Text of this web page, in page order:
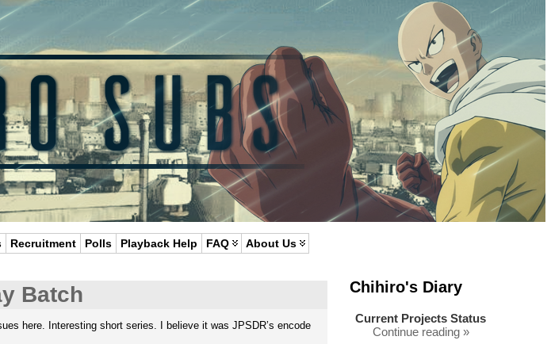
Recruitment Polls Playback Help FAQ About Us
Batch
here. Interesting short series. I believe it was JPSDR’s encode
Chihiro's Diary
Current Projects Status
Continue reading »